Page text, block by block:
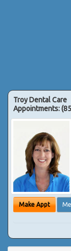
Troy Dental Care
Appointments:
Make Appt